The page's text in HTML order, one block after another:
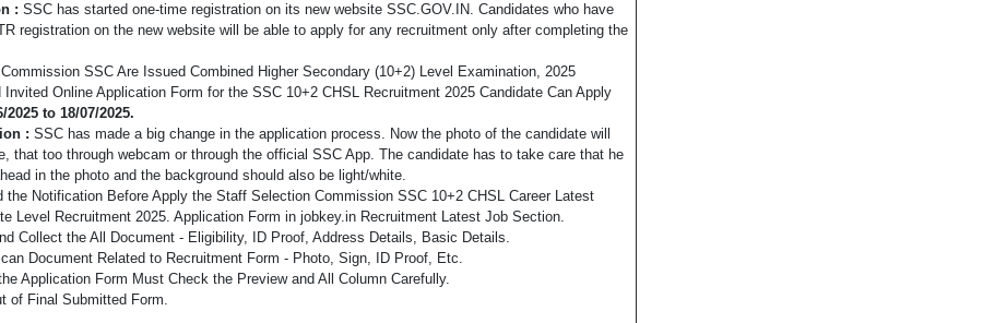
: SSC has started one-time registration on its new website SSC.GOV.IN. Candidates who have
registration on the new website will be able to apply for any recruitment only after completing the
SSC Are Issued Combined Higher Secondary (10+2) Level Examination, 2025
Invited Online Application Form for the SSC 10+2 CHSL Recruitment 2025 Candidate Can Apply
2025 to 18/07/2025.
: SSC has made a big change in the application process. Now the photo of the candidate will
that too through webcam or through the official SSC App. The candidate has to take care that he
in the photo and the background should also be light/white.
the Notification Before Apply the Staff Selection Commission SSC 10+2 CHSL Career Latest
Level Recruitment 2025. Application Form in jobkey.in Recruitment Latest Job Section.
Collect the All Document - Eligibility, ID Proof, Address Details, Basic Details.
Document Related to Recruitment Form - Photo, Sign, ID Proof, Etc.
Application Form Must Check the Preview and All Column Carefully.
of Final Submitted Form.